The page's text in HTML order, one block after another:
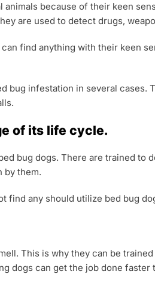
because of their keen
are used to detect drugs,
find anything with their keen
bug infestation in several
of its life cycle.
bug dogs. There are trained to
by them.
find any should utilize bed bug
This is why they can be
dogs can get the job done faster